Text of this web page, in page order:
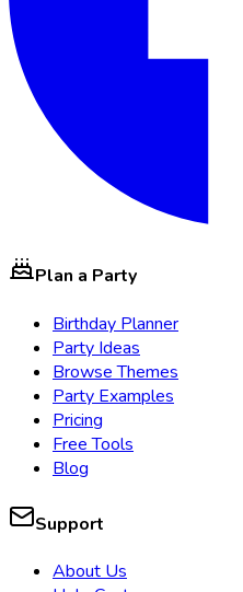
Plan a Party
Birthday Planner
Party Ideas
Browse Themes
Party Examples
Pricing
Free Tools
Blog
Support
About Us